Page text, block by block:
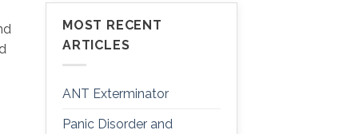
MOST RECENT
ARTICLES
ANT Exterminator
Panic Disorder and